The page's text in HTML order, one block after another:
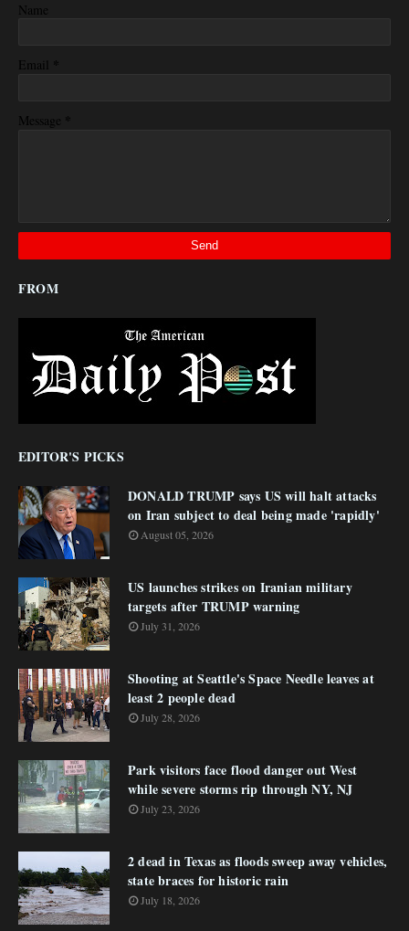
Name
Email *
Message *
FROM
EDITOR'S PICKS
DONALD TRUMP says US will halt attacks
on Iran subject to deal being made 'rapidly'
August 05, 2026
US launches strikes on Iranian military
targets after TRUMP warning
July 31, 2026
Shooting at Seattle's Space Needle leaves at
least 2 people dead
July 28, 2026
Park visitors face flood danger out West
while severe storms rip through NY, NJ
July 23, 2026
2 dead in Texas as floods sweep away vehicles,
state braces for historic rain
July 18, 2026